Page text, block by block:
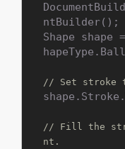
ntBuilder();
Shape
// Set stroke
// Fill the
nt.